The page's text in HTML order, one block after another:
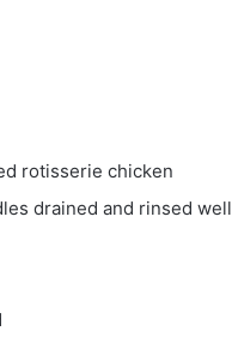
rotisserie chicken
drained and rinsed well